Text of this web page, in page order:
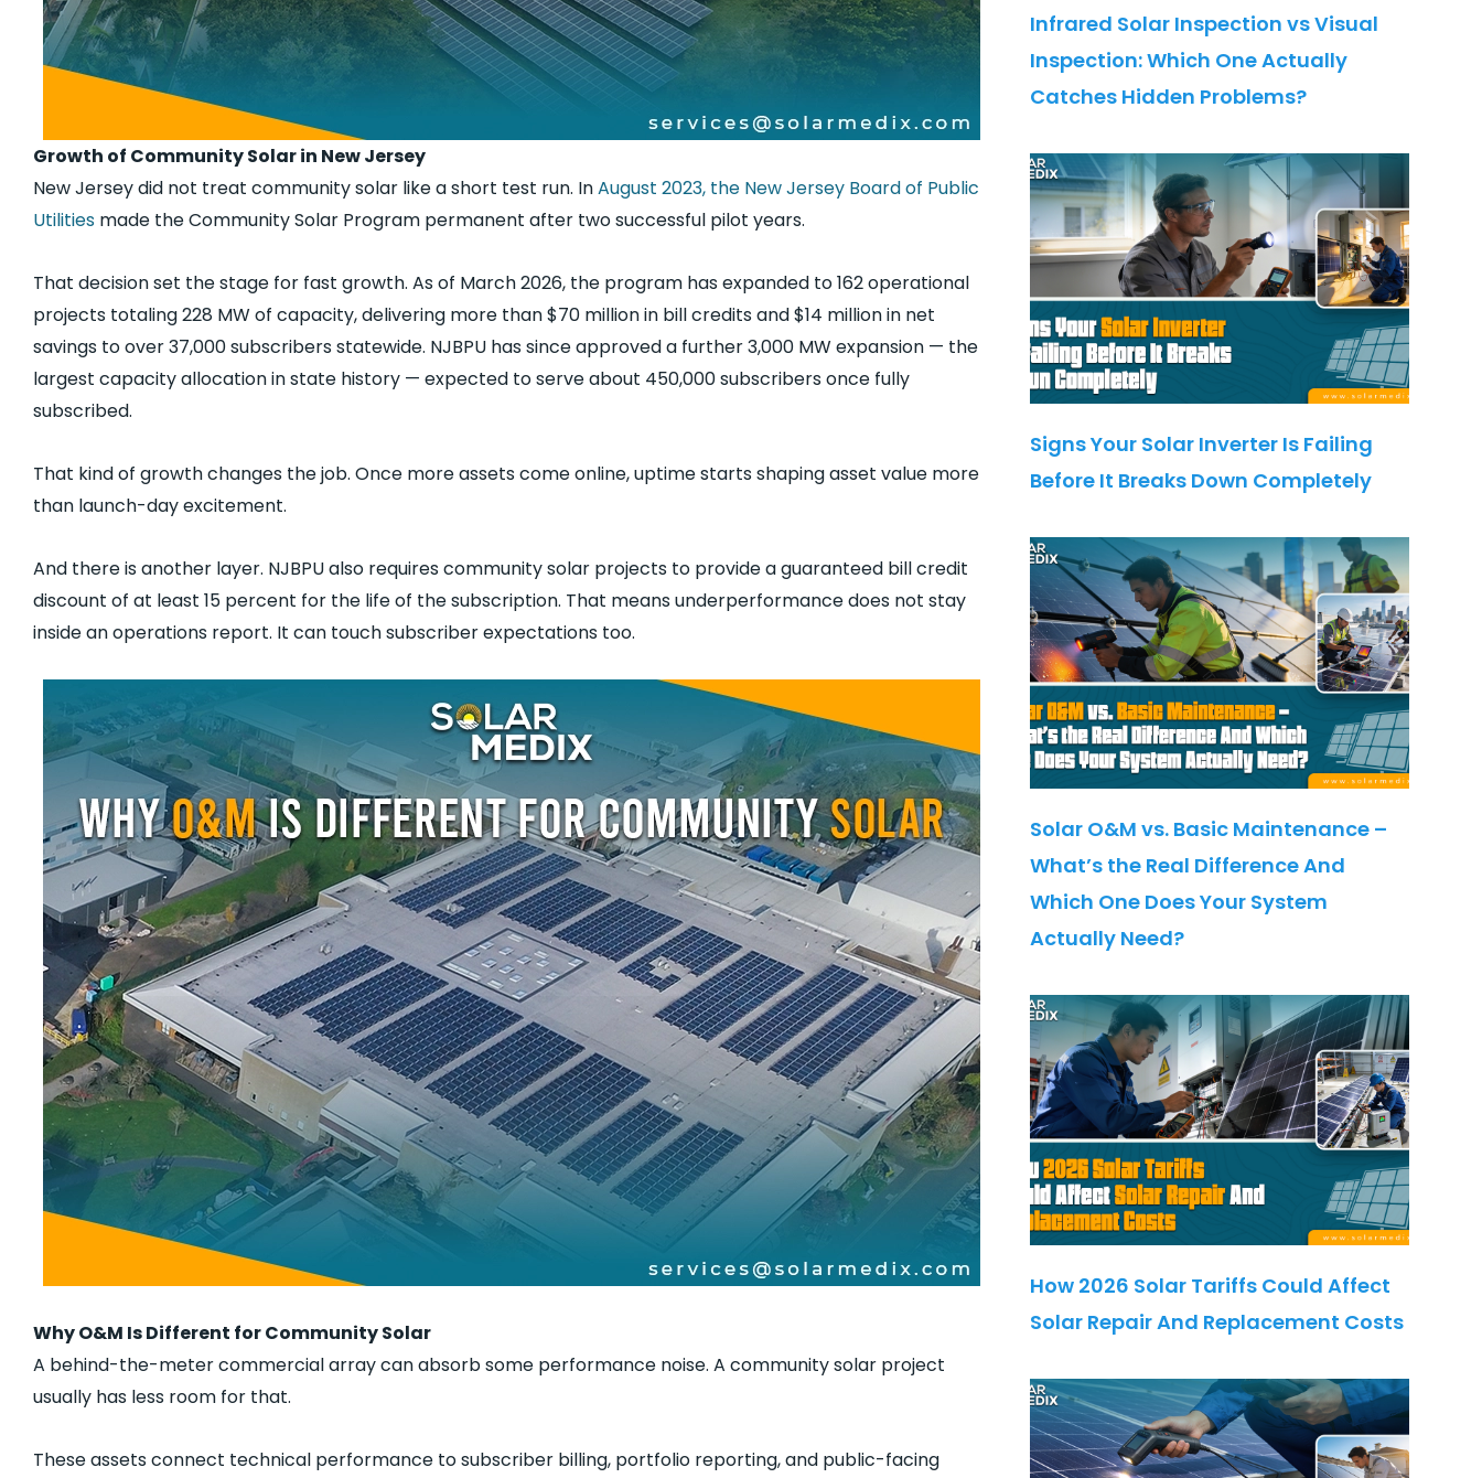
Growth of Community Solar in New Jersey
New Jersey did not treat community solar like a short test run. InAugust 2023, the New Jersey Board of Public
Utilities made the Community Solar Program permanent after two successful pilot years.
That decision set the stage for fast growth. As of March 2026, the program has expanded to 162 operational
projects totaling 228 MW of capacity, delivering more than $70 million in bill credits and $14 million in net
savings to over 37,000 subscribers statewide. NJBPU has since approved a further 3,000 MW expansion — the
largest capacity allocation in state history — expected to serve about 450,000 subscribers once fully
subscribed.
That kind of growth changes the job. Once more assets come online, uptime starts shaping asset value more
than launch-day excitement.
And there is another layer. NJBPU also requires community solar projects to provide a guaranteed bill credit
discount of at least 15 percent for the life of the subscription. That means underperformance does not stay
inside an operations report. It can touch subscriber expectations too.
Why O&M Is Different for Community Solar
A behind-the-meter commercial array can absorb some performance noise. A community solar project
usually has less room for that.
These assets connect technical performance to subscriber billing, portfolio reporting, and public-facing
Infrared Solar Inspection vs Visual
Inspection: Which One Actually
Catches Hidden Problems?
Signs Your Solar Inverter Is Failing
Before It Breaks Down Completely
Solar O&M vs. Basic Maintenance –
What’s the Real Difference And
Which One Does Your System
Actually Need?
How 2026 Solar Tariffs Could Affect
Solar Repair And Replacement Costs